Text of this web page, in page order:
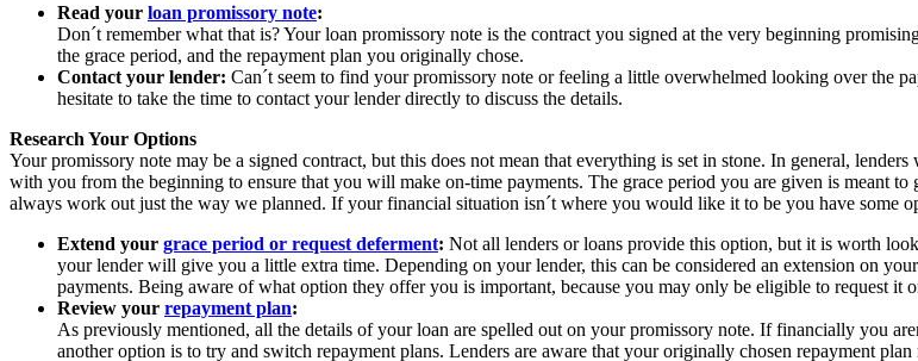
Read your loan promissory note:
Don´t remember what that is? Your loan promissory note is the contract you signed at the very beginning
the grace period, and the repayment plan you originally chose.
Contact your lender: Can´t seem to find your promissory note or feeling a little overwhelmed looking over the
hesitate to take the time to contact your lender directly to discuss the details.
Research Your Options
Your promissory note may be a signed contract, but this does not mean that everything is set in stone. In general,
with you from the beginning to ensure that you will make on-time payments. The grace period you are given is meant
always work out just the way we planned. If your financial situation isn´t where you would like it to be you have some
Extend your grace period or request deferment: Not all lenders or loans provide this option, but it is worth
your lender will give you a little extra time. Depending on your lender, this can be considered an extension on
payments. Being aware of what option they offer you is important, because you may only be eligible to request it
Review your repayment plan:
As previously mentioned, all the details of your loan are spelled out on your promissory note. If financially you
another option is to try and switch repayment plans. Lenders are aware that your originally chosen repayment